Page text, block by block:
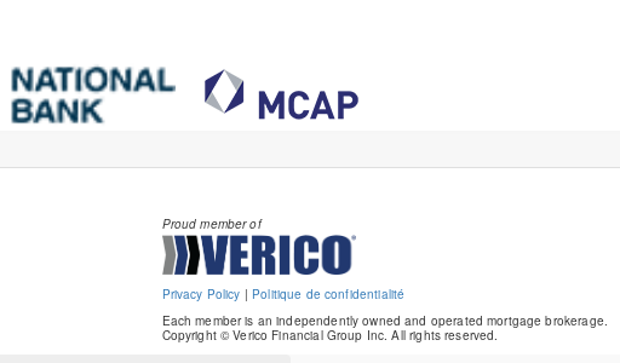
Proud member of
Privacy Policy | Politique de confidentialité
Each member is an independently owned and operated mortgage brokerage.
Copyright © Verico Financial Group Inc. All rights reserved.